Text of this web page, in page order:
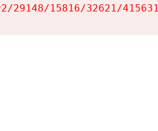
29148/15816/32621/